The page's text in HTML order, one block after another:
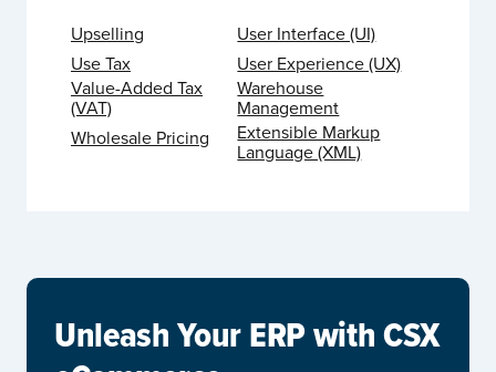
Upselling
User Interface (UI)
Use Tax
User Experience (UX)
Value-Added Tax
(VAT)
Warehouse
Management
Wholesale Pricing
Extensible Markup
Language (XML)
Unleash Your ERP with CSX